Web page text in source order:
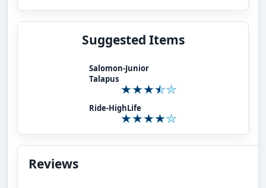
Suggested Items
Salomon-Junior
Talapus
Ride-HighLife
Reviews